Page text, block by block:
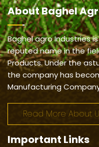
AboutBaghel
Baghel agro Industries
reputed name in the
Products. Under the
the company has
Manufacturing
Read More About
Important Links